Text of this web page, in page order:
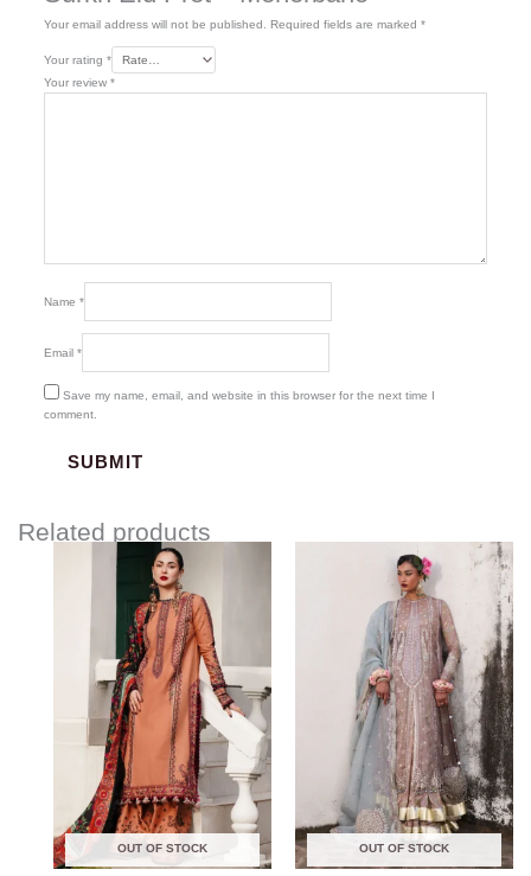
Your email address will not be published. Required fields are marked *
Your rating *
Your review *
Name *
Email *
Save my name, email, and website in this browser for the next time I
comment.
Related products
OUT OF STOCK OUT OF STOCK
Price
range:
$150.00
through
$190.00